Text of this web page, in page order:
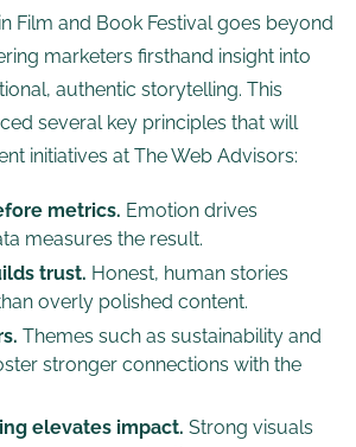
Film and Book Festival goes beyond
marketers firsthand insight into
authentic storytelling. This
several key principles that will
initiatives at The Web Advisors:
metrics. Emotion drives
measures the result.
trust. Honest, human stories
overly polished content.
Themes such as sustainability and
stronger connections with the
elevates impact. Strong visuals